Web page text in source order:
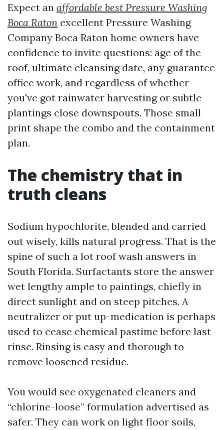
Expect an affordable best Pressure Washing
Boca Raton excellent Pressure Washing
Company Boca Raton home owners have
confidence to invite questions: age of the
roof, ultimate cleansing date, any guarantee
office work, and regardless of whether
you've got rainwater harvesting or subtle
plantings close downspouts. Those small
print shape the combo and the containment
plan.
The chemistry that in
truth cleans
Sodium hypochlorite, blended and carried
out wisely, kills natural progress. That is the
spine of such a lot roof wash answers in
South Florida. Surfactants store the answer
wet lengthy ample to paintings, chiefly in
direct sunlight and on steep pitches. A
neutralizer or put up-medication is perhaps
used to cease chemical pastime before last
rinse. Rinsing is easy and thorough to
remove loosened residue.
You would see oxygenated cleaners and
“chlorine-loose” formulation advertised as
safer. They can work on light floor soils,